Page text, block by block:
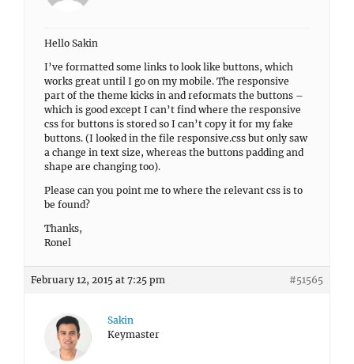
Hello Sakin
I’ve formatted some links to look like buttons, which
works great until I go on my mobile. The responsive
part of the theme kicks in and reformats the buttons –
which is good except I can’t find where the responsive
css for buttons is stored so I can’t copy it for my fake
buttons. (I looked in the file responsive.css but only saw
a change in text size, whereas the buttons padding and
shape are changing too).
Please can you point me to where the relevant css is to
be found?
Thanks,
Ronel
February 12, 2015 at 7:25 pm #51565
Sakin
Keymaster